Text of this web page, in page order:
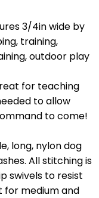
3/4in wide by
training,
outdoor play
for teaching
to allow
to come!
long, nylon dog
All stitching is
swivels to resist
for medium and